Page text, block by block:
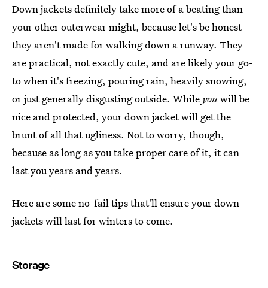
Down jackets definitely take more of a beating than
your other outerwear might, because let's be honest —
they aren't made for walking down a runway. They
are practical, not exactly cute, and are likely your go-
to when it's freezing, pouring rain, heavily snowing,
or just generally disgusting outside. While youwill be
nice and protected, your down jacket will get the
brunt of all that ugliness. Not to worry, though,
because as long as you take proper care of it, it can
last you years and years.
Here are some no-fail tips that'll ensure your down
jackets will last for winters to come.
Storage